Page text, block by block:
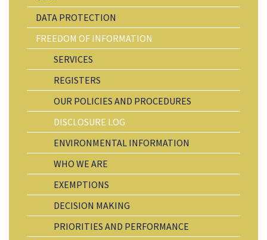
DATA PROTECTION
FREEDOM OF INFORMATION
SERVICES
REGISTERS
OUR POLICIES AND PROCEDURES
DISCLOSURE LOG
ENVIRONMENTAL INFORMATION
WHO WE ARE
EXEMPTIONS
DECISION MAKING
PRIORITIES AND PERFORMANCE